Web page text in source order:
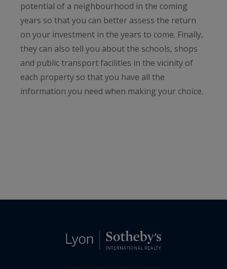
potential of a neighbourhood in the coming
years so that you can better assess the return
on your investment in the years to come. Finally,
they can also tell you about the schools, shops
and public transport facilities in the vicinity of
each property so that you have all the
information you need when making your choice.